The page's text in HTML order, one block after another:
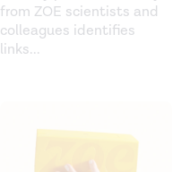
from ZOE scientists and
colleagues identifies
links...